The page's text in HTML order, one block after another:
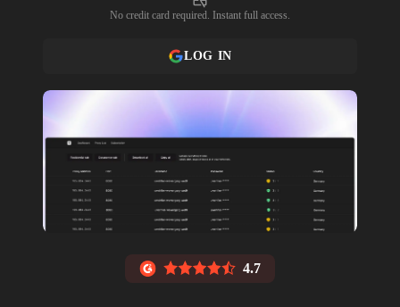
No credit card required. Instant full access.
LOG IN
4.7